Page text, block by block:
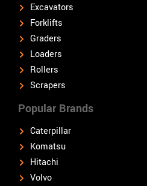
Excavators
Forklifts
Graders
Loaders
Rollers
Scrapers
Popular Brands
Caterpillar
Komatsu
Hitachi
Volvo